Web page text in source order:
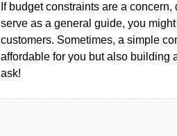
If budget constraints are a
serve as a general guide, you
customers. Sometimes, a simple
affordable for you but also building
ask!